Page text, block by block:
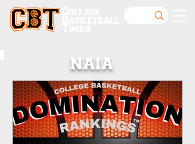
NAIA